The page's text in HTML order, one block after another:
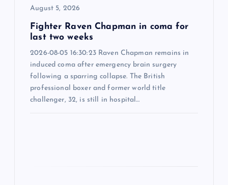
August 5, 2026
Fighter Raven Chapman in coma for
last two weeks
2026-08-05 16:30:23 Raven Chapman remains in
induced coma after emergency brain surgery
following a sparring collapse. The British
professional boxer and former world title
challenger, 32, is still in hospital…